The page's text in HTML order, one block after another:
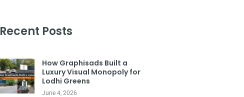
Recent Posts
How Graphisads Built a
Luxury Visual Monopoly for
Lodhi Greens
June 4, 2026